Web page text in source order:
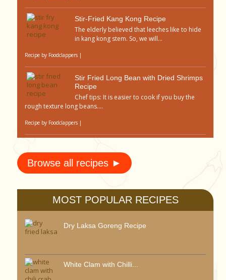
Stir-Fried Kang Kong Recipe
The elderly believed that leeches like to hide
in kang kong stem. So, we will...
Recipe by Foodclappers |
Stir Fried Long Bean with Dried Shrimps
Recipe
Chef tips: It is easier to cook if you buy the
rough texture long beans....
Recipe by Foodclappers |
Browse all recipes ►
MOST POPULAR RECIPES
Dry Laksa Goreng Recipe
White Clam with Chilli...